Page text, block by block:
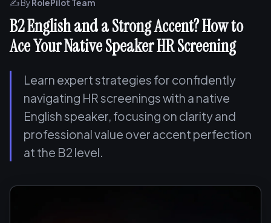
✍️ ByRolePilot Team
B2 English and a Strong Accent? How to
Ace Your Native Speaker HR Screening
Learn expert strategies for confidently
navigating HR screenings with a native
English speaker, focusing on clarity and
professional value over accent perfection
at the B2 level.